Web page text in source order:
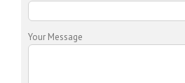
Your Message